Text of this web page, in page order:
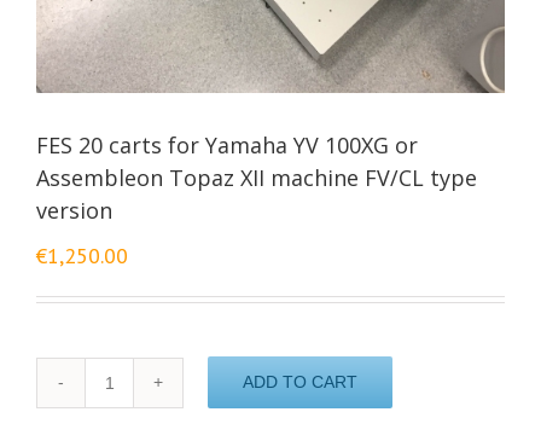
FES 20 carts for Yamaha YV 100XG or
Assembleon Topaz XII machine FV/CL type
version
€1,250.00
ADD TO CART